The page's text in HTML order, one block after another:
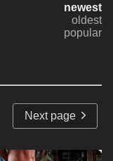
newest
oldest
popular
Next page